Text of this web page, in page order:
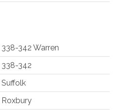
338-342 Warren
338-342
Suffolk
Roxbury